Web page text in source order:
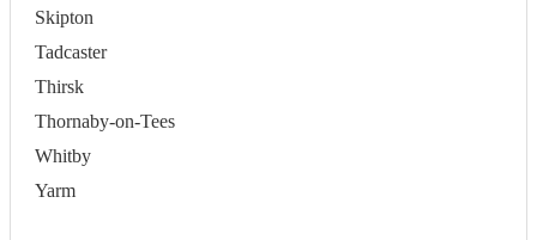
Skipton
Tadcaster
Thirsk
Thornaby-on-Tees
Whitby
Yarm